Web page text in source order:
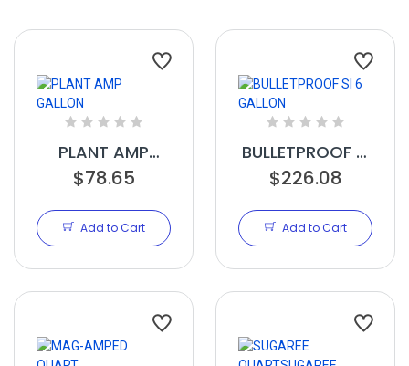
PLANT AMP
GALLON
$78.65
Add to Cart
BULLETPROOF SI
6 GALLON
$226.08
Add to Cart